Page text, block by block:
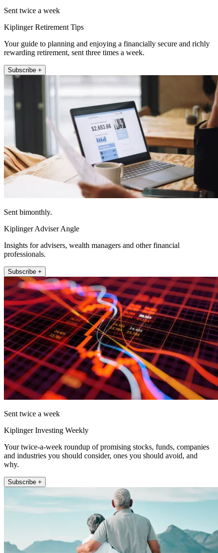
Sent twice a week
Kiplinger Retirement Tips
Your guide to planning and enjoying a financially secure and richly
rewarding retirement, sent three times a week.
Subscribe +
Sent bimonthly.
Kiplinger Adviser Angle
Insights for advisers, wealth managers and other financial
professionals.
Subscribe +
Sent twice a week
Kiplinger Investing Weekly
Your twice-a-week roundup of promising stocks, funds, companies
and industries you should consider, ones you should avoid, and
why.
Subscribe +